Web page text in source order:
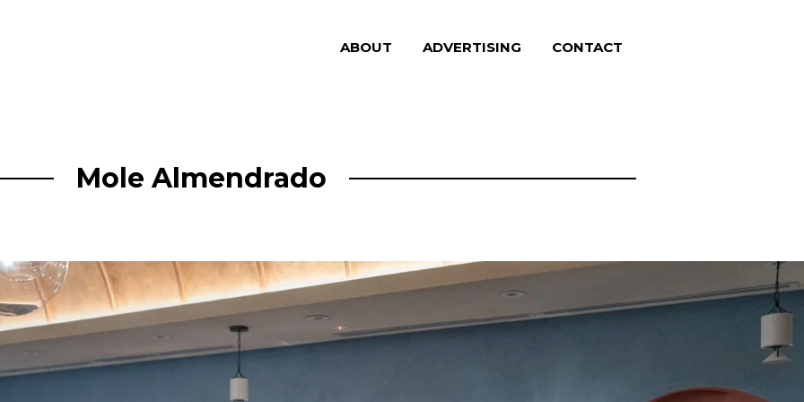
ABOUT ADVERTISING CONTACT
Mole Almendrado